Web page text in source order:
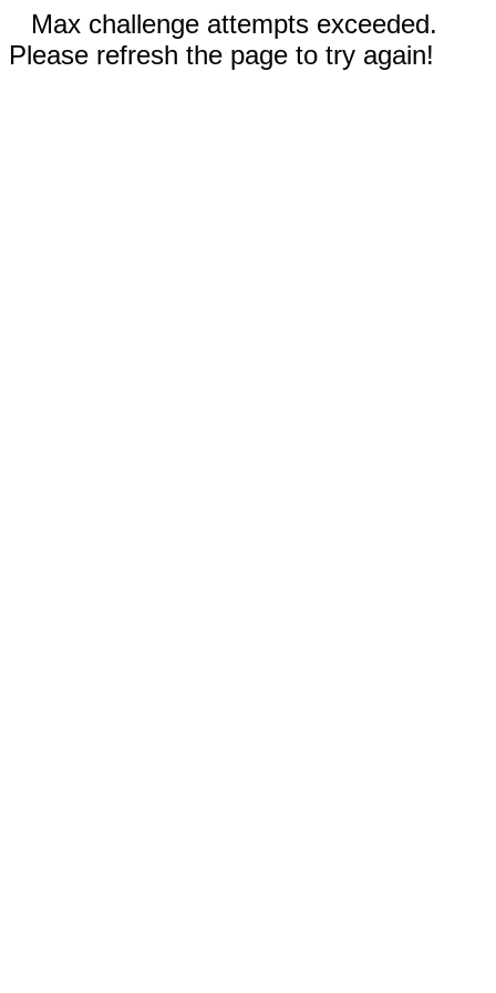
Max challenge attempts exceeded.
Please refresh the page to try again!